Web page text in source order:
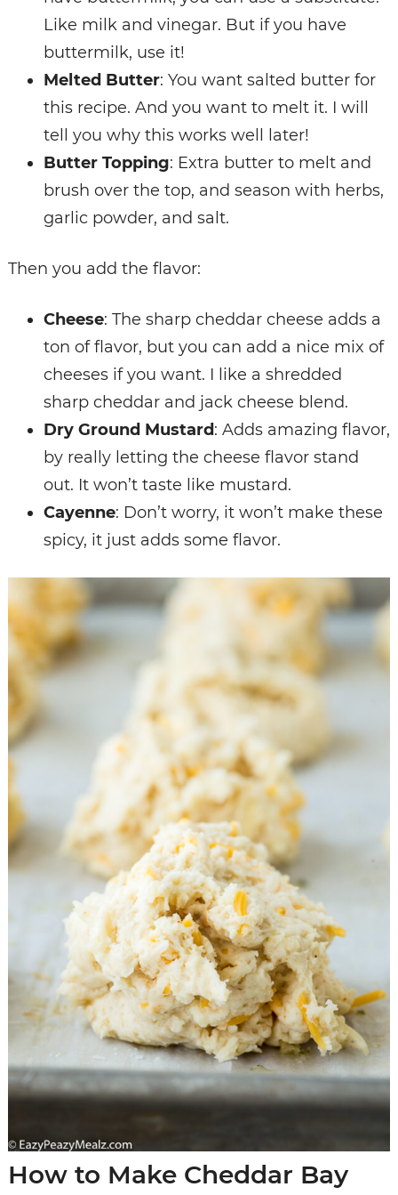
Like milk and vinegar. But if you have
buttermilk, use it!
Melted Butter: You want salted butter for
this recipe. And you want to melt it. I will
tell you why this works well later!
Butter Topping: Extra butter to melt and
brush over the top, and season with herbs,
garlic powder, and salt.
Then you add the flavor:
Cheese: The sharp cheddar cheese adds a
ton of flavor, but you can add a nice mix of
cheeses if you want. I like a shredded
sharp cheddar and jack cheese blend.
Dry Ground Mustard: Adds amazing flavor,
by really letting the cheese flavor stand
out. It won’t taste like mustard.
Cayenne: Don’t worry, it won’t make these
spicy, it just adds some flavor.
How to Make Cheddar Bay